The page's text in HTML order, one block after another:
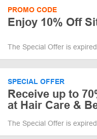
PROMO CODE
Enjoy 10% Off
The Special Offer is expired
SPECIAL OFFER
Receive up to
at Hair Care &
The Special Offer is expired